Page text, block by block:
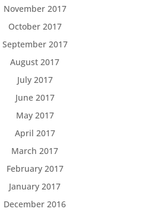
November 2017
October 2017
September 2017
August 2017
July 2017
June 2017
May 2017
April 2017
March 2017
February 2017
January 2017
December 2016